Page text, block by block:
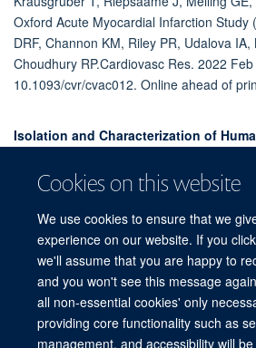
Cookies on this website
We use cookies to ensure that we
experience on our website. If you
we'll assume that you are happy to
and you won't see this message
all non-essential cookies' only
providing core functionality such as
management, and accessibility will
Oxford Acute Myocardial Infarction Study
DRF, Channon KM, Riley PR, Udalova
Choudhury RP.Cardiovasc Res. 2022
10.1093/cvr/cvac012. Online ahead of
Isolation and Characterization of
Ultracentrifugation.
19;(170). doi: 10.3791/61979.PMID:
Privacy Policy
Accessibility Statement